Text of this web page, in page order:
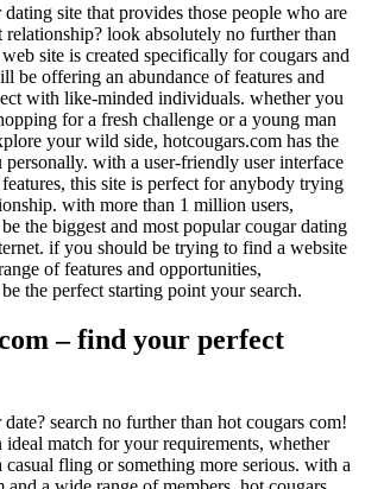
site that provides those people who are
relationship? look absolutely no further than
site is created specifically for cougars and
be offering an abundance of features and
with like-minded individuals. whether you
for a fresh challenge or a young man
your wild side, hotcougars.com has the
with a user-friendly user interface
this site is perfect for anybody trying
with more than 1 million users,
the biggest and most popular cougar dating
if you should be trying to find a website
of features and opportunities,
the perfect starting point your search.
– find your perfect
search no further than hot cougars com!
match for your requirements, whether
casual fling or something more serious. with a